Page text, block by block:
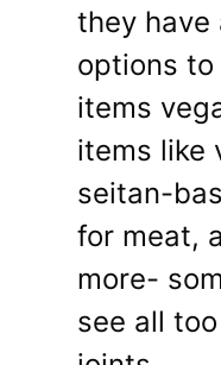
they have
options to
items
items like
seitan-
for meat,
more-
see all